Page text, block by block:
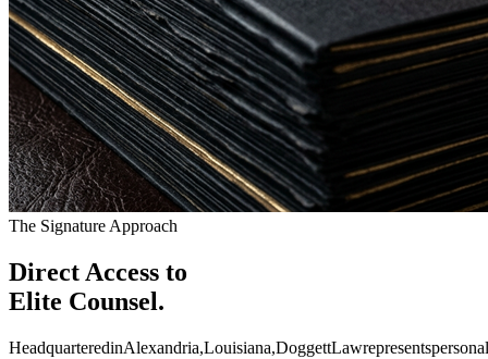
The Signature Approach
Direct Access to
Elite Counsel.
HeadquarteredinAlexandria,Louisiana,DoggettLawrepresentspersonal